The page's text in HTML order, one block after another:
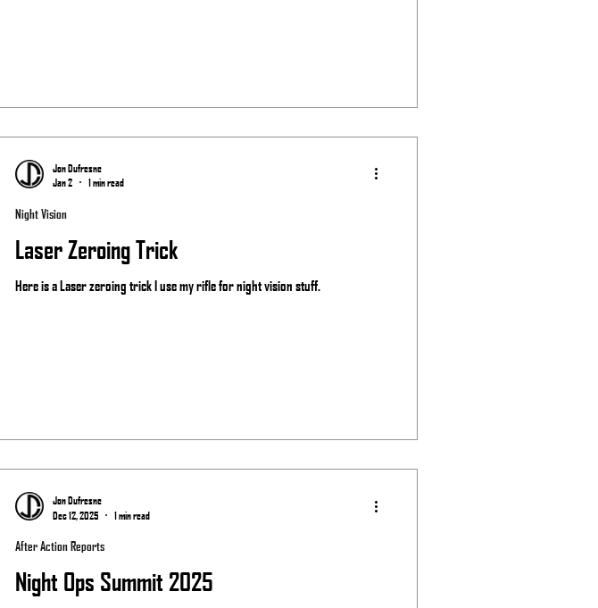
Laser Zeroing Trick
Here is a Laser zeroing trick I use my rifle for night vision stuff.
Night Vision
Jon Dufresne
Jan 2
1 min read
Night Ops Summit 2025
After Action Reports
Jon Dufresne
Dec 12, 2025
1 min read